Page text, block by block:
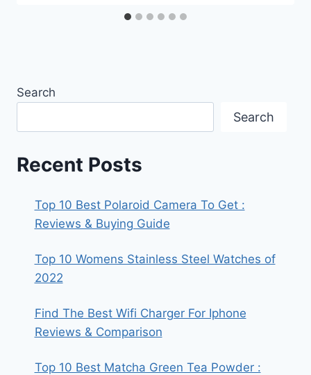
Search
Search
Recent Posts
Top 10 Best Polaroid Camera To Get :
Reviews & Buying Guide
Top 10 Womens Stainless Steel Watches of
2022
Find The Best Wifi Charger For Iphone
Reviews & Comparison
Top 10 Best Matcha Green Tea Powder :